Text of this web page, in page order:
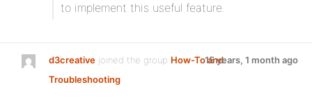
to implement this useful feature.
d3creative joined the group How-To and
Troubleshooting
15 years, 1 month ago